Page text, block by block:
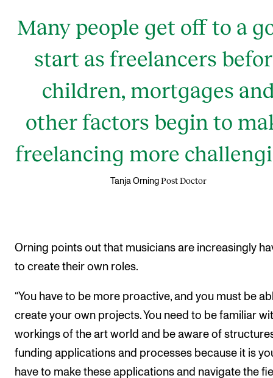
Many people get off to a
start as freelancers
children, mortgages
other factors begin to
freelancing more
Tanja Orning Post Doctor
Orning points out that musicians are increasingly
to create their own roles.
“You have to be more proactive, and you must be
create your own projects. You need to be familiar
workings of the art world and be aware of
funding applications and processes because it is
have to make these applications and navigate the